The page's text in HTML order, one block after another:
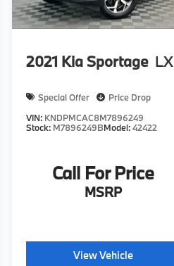
2021 Kia Sportage LX
Special Offer
Price Drop
VIN: KNDPMCAC8M7896249
Stock: M7896249BModel:42422
Call For Price
MSRP
View Vehicle